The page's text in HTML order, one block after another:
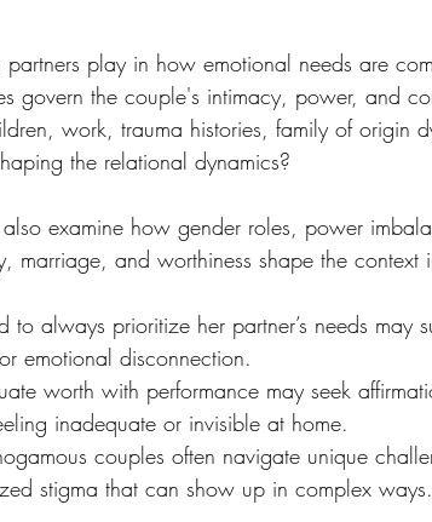
play in how emotional needs are
govern the couple's intimacy, power, and
work, trauma histories, family of origin
the relational dynamics?
examine how gender roles, power
marriage, and worthiness shape the context
always prioritize her partner’s needs may
emotional disconnection.
worth with performance may seek
inadequate or invisible at home.
couples often navigate unique
stigma that can show up in complex ways.